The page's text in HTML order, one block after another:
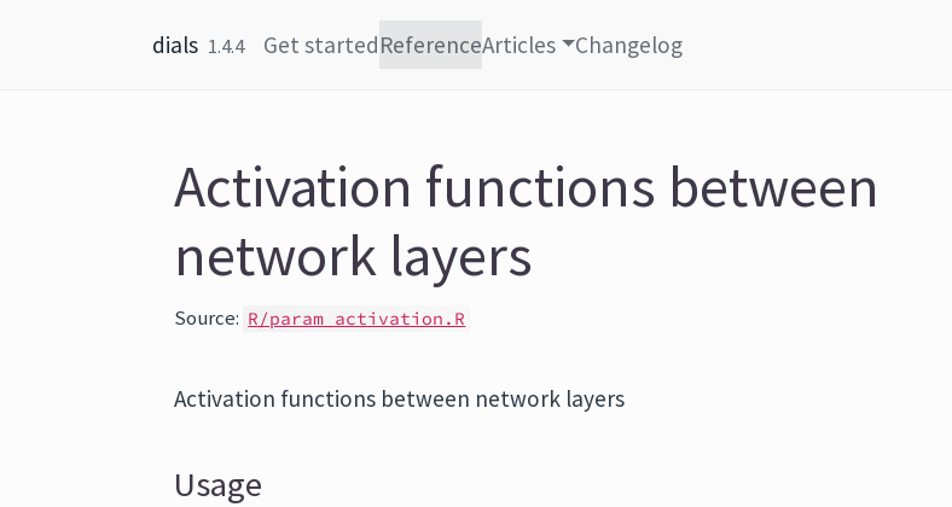
dials 1.4.4 Get startedReferenceArticles Changelog
Activation functions between
network layers
Source: R/param_activation.R
Activation functions between network layers
Usage